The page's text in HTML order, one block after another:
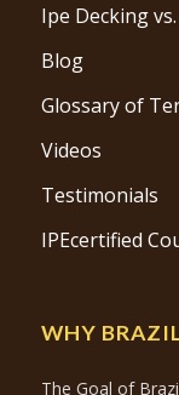
Ipe Decking
Blog
Glossary of
Videos
Testimonials
IPEcertified
WHY
The Goal of